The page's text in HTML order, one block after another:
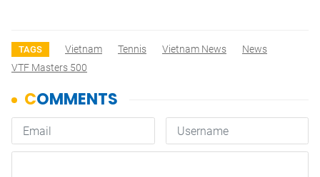
TAGS Vietnam Tennis Vietnam News
News
VTF Masters 500